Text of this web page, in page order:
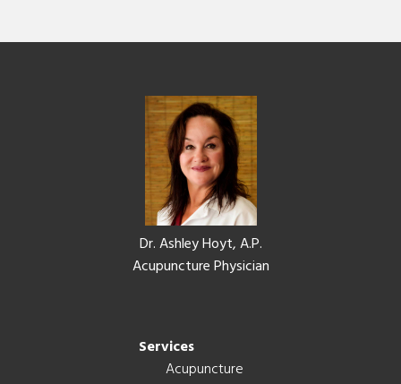
Dr. Ashley Hoyt, A.P.
Acupuncture Physician
Services
Acupuncture